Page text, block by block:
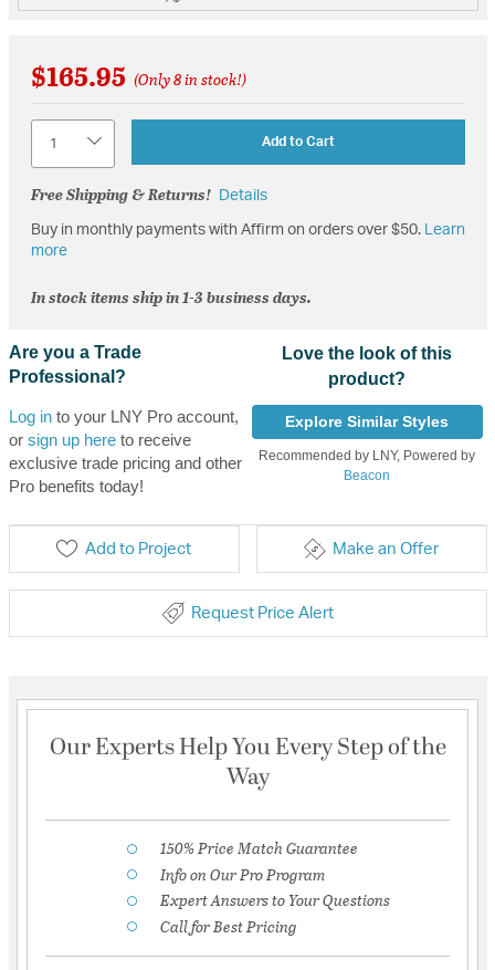
$165.95 (Only 8 in stock!)
Add to Cart
Free Shipping & Returns! Details
Buy in monthly payments with Affirm on orders over $50. Learn
more
In stock items ship in 1-3 business days.
Are you a Trade
Professional?
Log into your LNY Pro account,
or sign up hereto receive
exclusive trade pricing and other
Pro benefits today!
Love the look of this
product?
Explore Similar Styles
Recommended by LNY, Powered by
Beacon
Add to Project Make an Offer
Request Price Alert
Our Experts Help You Every Step of the
Way
150% Price Match Guarantee
Info on Our Pro Program
Expert Answers to Your Questions
Call for Best Pricing